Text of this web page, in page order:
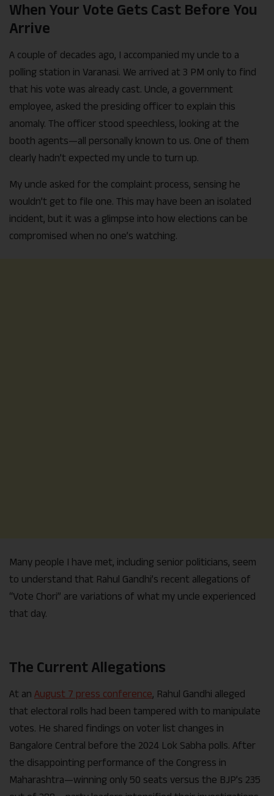
When Your Vote Gets Cast Before You
Arrive
A couple of decades ago, I accompanied my uncle to a
polling station in Varanasi. We arrived at 3 PM only to find
that his vote was already cast. Uncle, a government
employee, asked the presiding officer to explain this
anomaly. The officer stood speechless, looking at the
booth agents—all personally known to us. One of them
clearly hadn’t expected my uncle to turn up.
My uncle asked for the complaint process, sensing he
wouldn’t get to file one. This may have been an isolated
incident, but it was a glimpse into how elections can be
compromised when no one’s watching.
Many people I have met, including senior politicians, seem
to understand that Rahul Gandhi’s recent allegations of
“Vote Chori” are variations of what my uncle experienced
that day.
The Current Allegations
At an August 7 press conference, Rahul Gandhi alleged
that electoral rolls had been tampered with to manipulate
votes. He shared findings on voter list changes in
Bangalore Central before the 2024 Lok Sabha polls. After
the disappointing performance of the Congress in
Maharashtra—winning only 50 seats versus the BJP’s 235